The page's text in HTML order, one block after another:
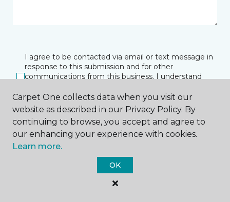
I agree to be contacted via email or text message in
response to this submission and for other
communications from this business. I understand
at any time.
SUBMIT
Carpet One collects data when you visit our
website as described in our Privacy Policy. By
continuing to browse, you accept and agree to
our enhancing your experience with cookies.
Learn more.
OK